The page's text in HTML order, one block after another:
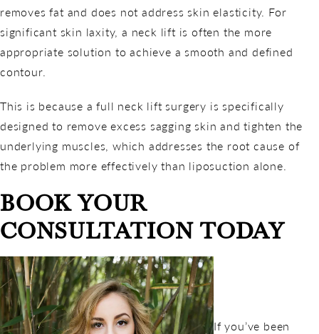
removes fat and does not address skin elasticity. For
significant skin laxity, a neck lift is often the more
appropriate solution to achieve a smooth and defined
contour.
This is because a full neck lift surgery is specifically
designed to remove excess sagging skin and tighten the
underlying muscles, which addresses the root cause of
the problem more effectively than liposuction alone.
BOOK YOUR
CONSULTATION TODAY
If you’ve been